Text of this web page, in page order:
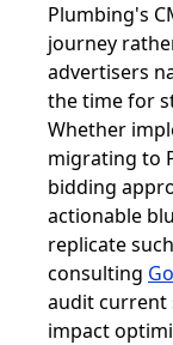
Plumbing's
journey
advertisers
the time for
Whether
migrating to
bidding
actionable
replicate
consulting
audit current
impact